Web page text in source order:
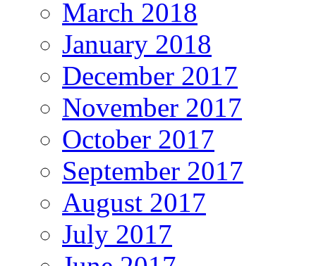
March 2018
January 2018
December 2017
November 2017
October 2017
September 2017
August 2017
July 2017